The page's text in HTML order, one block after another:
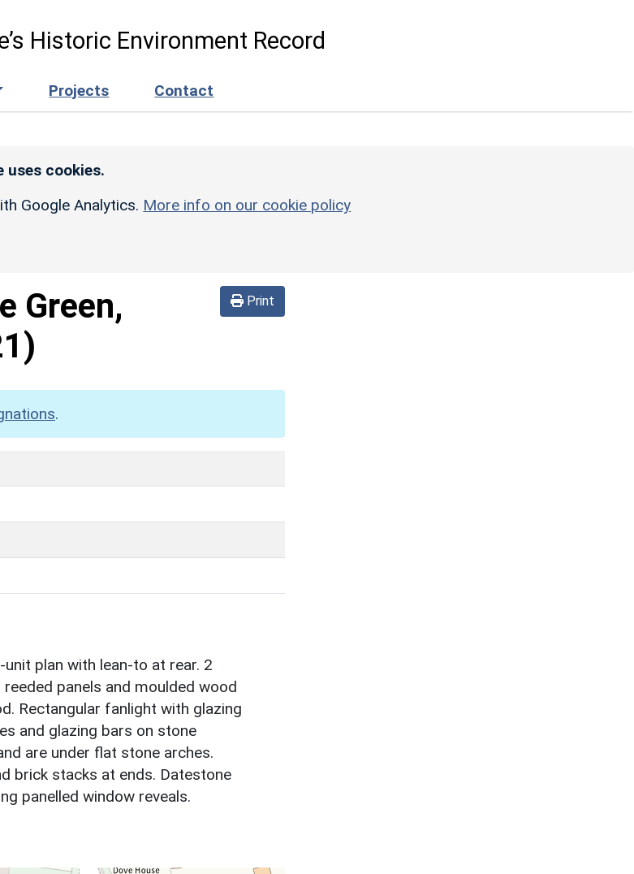
Historic Environment Record
Projects Contact
uses cookies.
Google Analytics. More info on our cookie policy
Print
Green,
.
plan with lean-to at rear. 2
panels and moulded wood
Rectangular fanlight with glazing
and glazing bars on stone
are under flat stone arches.
brick stacks at ends. Datestone
panelled window reveals.